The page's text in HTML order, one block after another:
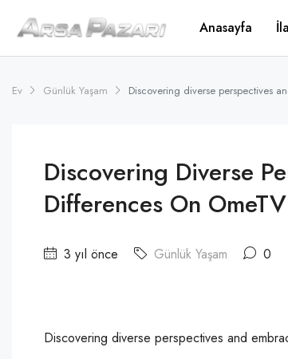
Anasayfa
Ev Günlük Yaşam Discovering diverse perspectives
Discovering Diverse
Differences On OmeTV
3 yıl önce Günlük Yaşam 0
Discovering diverse perspectives and